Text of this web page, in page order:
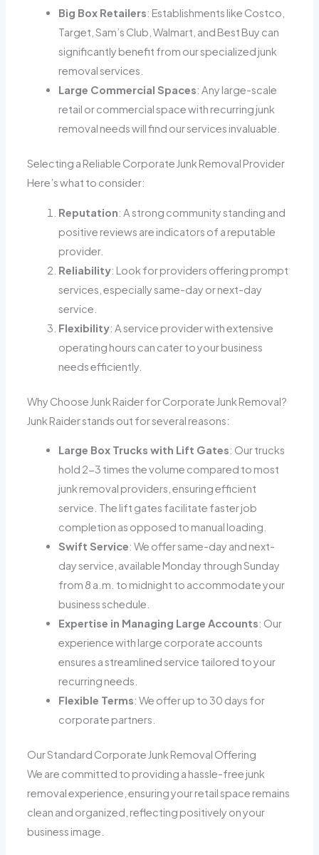
Big Box Retailers: Establishments like Costco,
Target, Sam’s Club, Walmart, and Best Buy can
significantly benefit from our specialized junk
removal services.
Large Commercial Spaces: Any large-scale
retail or commercial space with recurring junk
removal needs will find our services invaluable.
Selecting a Reliable Corporate Junk Removal Provider
Here’s what to consider:
Reputation: A strong community standing and
positive reviews are indicators of a reputable
provider.
Reliability: Look for providers offering prompt
services, especially same-day or next-day
service.
Flexibility: A service provider with extensive
operating hours can cater to your business
needs efficiently.
Why Choose Junk Raider for Corporate Junk Removal?
Junk Raider stands out for several reasons:
Large Box Trucks with Lift Gates: Our trucks
hold 2-3 times the volume compared to most
junk removal providers, ensuring efficient
service. The lift gates facilitate faster job
completion as opposed to manual loading.
Swift Service: We offer same-day and next-
day service, available Monday through Sunday
from 8 a.m. to midnight to accommodate your
business schedule.
Expertise in Managing Large Accounts: Our
experience with large corporate accounts
ensures a streamlined service tailored to your
recurring needs.
Flexible Terms: We offer up to 30 days for
corporate partners.
Our Standard Corporate Junk Removal Offering
We are committed to providing a hassle-free junk
removal experience, ensuring your retail space remains
clean and organized, reflecting positively on your
business image.